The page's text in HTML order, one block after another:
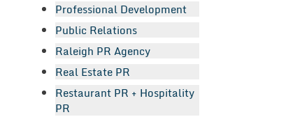
Professional Development
Public Relations
Raleigh PR Agency
Real Estate PR
Restaurant PR + Hospitality
PR